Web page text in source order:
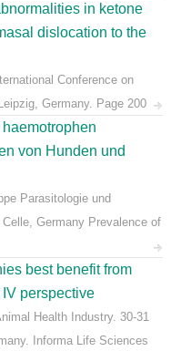
in ketone
dislocation to the
Conference on
Germany. Page 200
von Hunden und
Parasitologie und
Germany Prevalence of
best benefit from
perspective
Health Industry. 30-31
Informa Life Sciences